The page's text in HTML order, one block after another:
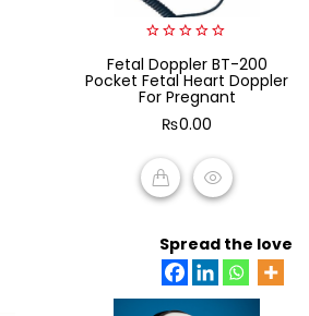
out
of
5
Fetal Doppler BT-200
Pocket Fetal Heart Doppler
For Pregnant
₨0.00
Spread the love